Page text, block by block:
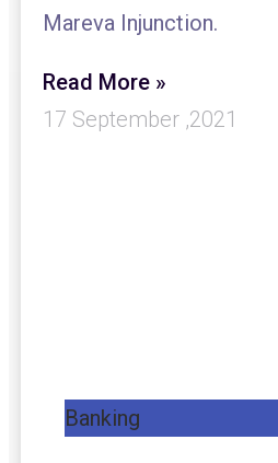
Mareva Injunction.
Read More »
17 September ,2021
Banking